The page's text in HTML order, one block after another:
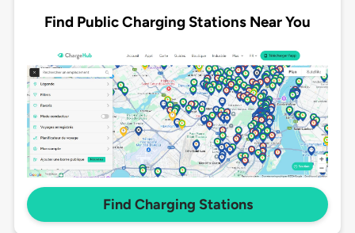
Find Public Charging Stations Near You
Find Charging Stations